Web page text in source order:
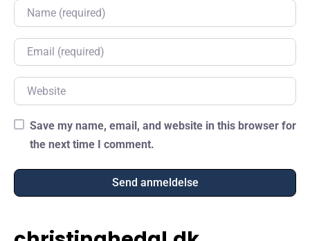
Name
Email
Website
Save my name, email, and website in this browser for
the next time I comment.